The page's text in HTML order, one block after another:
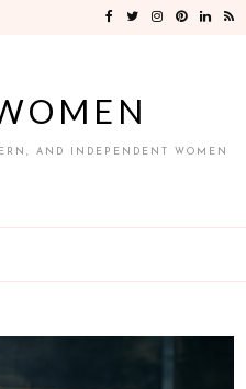
AND INDEPENDENT WOMEN